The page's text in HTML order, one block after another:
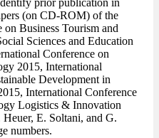
prior publication in
(on CD-ROM) of the
Business Tourism and
Sciences and Education
Conference on
2015, International
Development in
International Conference
Logistics & Innovation
E. Soltani, and G.
numbers.